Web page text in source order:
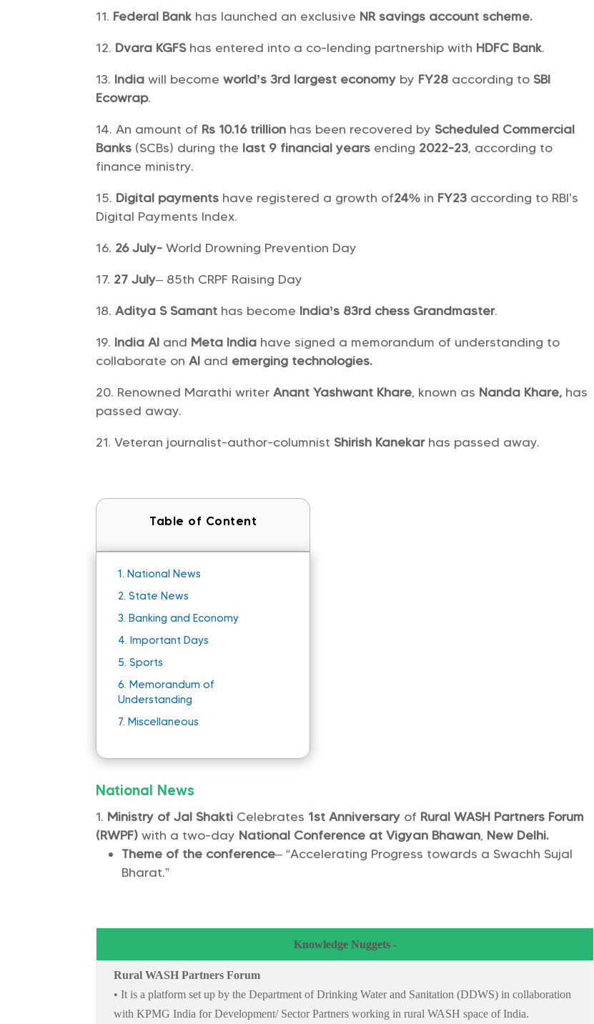
Federal Bank has launched an exclusive NR savings account scheme.
Dvara KGFShas entered into a co-lending partnership with HDFC Bank.
India will becomeworld’s 3rd largest economy by FY28 according to SBI
Ecowrap.
An amount of Rs 10.16 trillion has been recovered by Scheduled Commercial
Banks (SCBs) during the last 9 financial years ending 2022-23, according to
finance ministry.
Digital payments have registered a growth of24% in FY23 according to RBI’s
Digital Payments Index.
26 July- World Drowning Prevention Day
27 July– 85th CRPF Raising Day
Aditya S Samant has become India’s 83rd chess Grandmaster.
India AI and Meta India have signed a memorandum of understanding to
collaborate onAI and emerging technologies.
Renowned Marathi writerAnant Yashwant Khare, known as Nanda Khare, has
passed away.
Veteran journalist-author-columnist Shirish Kanekarhas passed away.
Table of Content
1. National News
2.State News
3. Banking and Economy
4. Important Days
5.Sports
6. Memorandum of
Understanding
7. Miscellaneous
National News
Ministry of Jal Shakti Celebrates 1st Anniversary of Rural WASH Partners Forum
(RWPF) with a two-day National Conference at Vigyan Bhawan, New Delhi.
Theme of the conference– “Accelerating Progress towards a Swachh Sujal
Bharat.”
Knowledge Nuggets -
Rural WASH Partners Forum
• It is a platform set up by the Department of Drinking Water and Sanitation (DDWS) in collaboration
with KPMG India for Development/ Sector Partners working in rural WASH space of India.